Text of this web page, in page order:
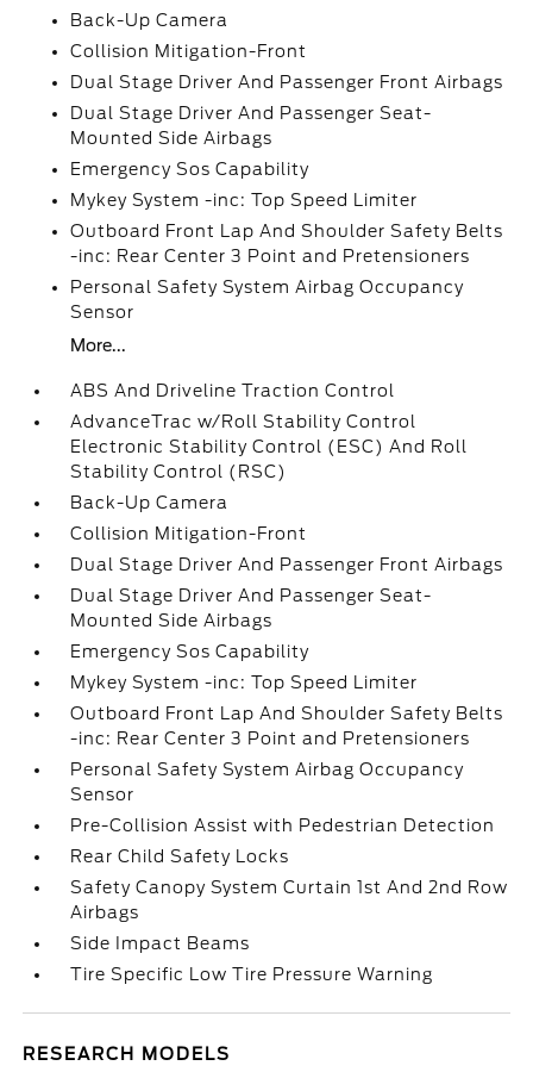
Back-Up Camera
Collision Mitigation-Front
Dual Stage Driver And Passenger Front Airbags
Dual Stage Driver And Passenger Seat-
Mounted Side Airbags
Emergency Sos Capability
Mykey System -inc: Top Speed Limiter
Outboard Front Lap And Shoulder Safety Belts
-inc: Rear Center 3 Point and Pretensioners
Personal Safety System Airbag Occupancy
Sensor
More...
ABS And Driveline Traction Control
AdvanceTrac w/Roll Stability Control
Electronic Stability Control (ESC) And Roll
Stability Control (RSC)
Back-Up Camera
Collision Mitigation-Front
Dual Stage Driver And Passenger Front Airbags
Dual Stage Driver And Passenger Seat-
Mounted Side Airbags
Emergency Sos Capability
Mykey System -inc: Top Speed Limiter
Outboard Front Lap And Shoulder Safety Belts
-inc: Rear Center 3 Point and Pretensioners
Personal Safety System Airbag Occupancy
Sensor
Pre-Collision Assist with Pedestrian Detection
Rear Child Safety Locks
Safety Canopy System Curtain 1st And 2nd Row
Airbags
Side Impact Beams
Tire Specific Low Tire Pressure Warning
RESEARCH MODELS